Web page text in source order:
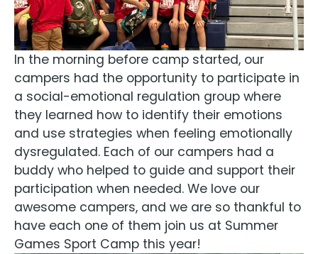
In the morning before camp started, our
campers had the opportunity to participate in
a social-emotional regulation group where
they learned how to identify their emotions
and use strategies when feeling emotionally
dysregulated. Each of our campers had a
buddy who helped to guide and support their
participation when needed. We love our
awesome campers, and we are so thankful to
have each one of them join us at Summer
Games Sport Camp this year!